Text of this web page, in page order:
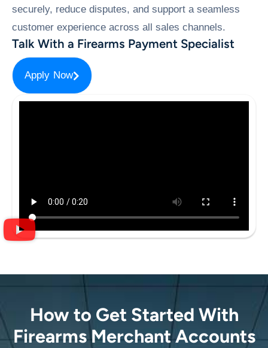
securely, reduce disputes, and support a seamless
customer experience across all sales channels.
Talk With a Firearms Payment Specialist
Apply Now
How to Get Started With
Firearms Merchant Accounts